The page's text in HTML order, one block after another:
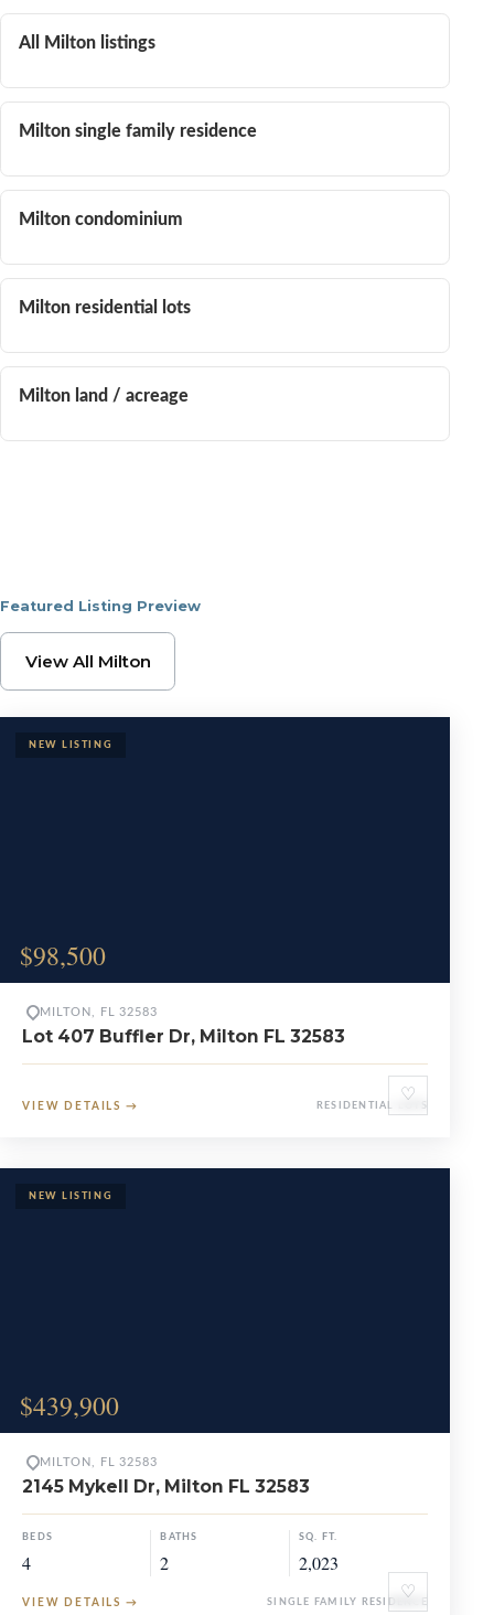
All Milton listings
Milton single family residence
Milton condominium
Milton residential lots
Milton land / acreage
Featured Listing Preview
Browse Milton
View All Milton
$98,500
♡
MILTON, FL 32583
Lot 407 Buffler Dr, Milton FL 32583
VIEW DETAILS → RESIDENTIAL LOTS
$439,900
♡
MILTON, FL 32583
2145 Mykell Dr, Milton FL 32583
BEDS
4
BATHS
2
SQ. FT.
2,023
VIEW DETAILS → SINGLE FAMILY RESIDENCE